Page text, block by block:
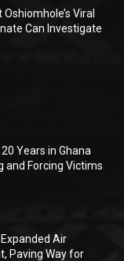
Viral
Can Investigate
Years in Ghana
and Forcing Victims
Air
Paving Way for